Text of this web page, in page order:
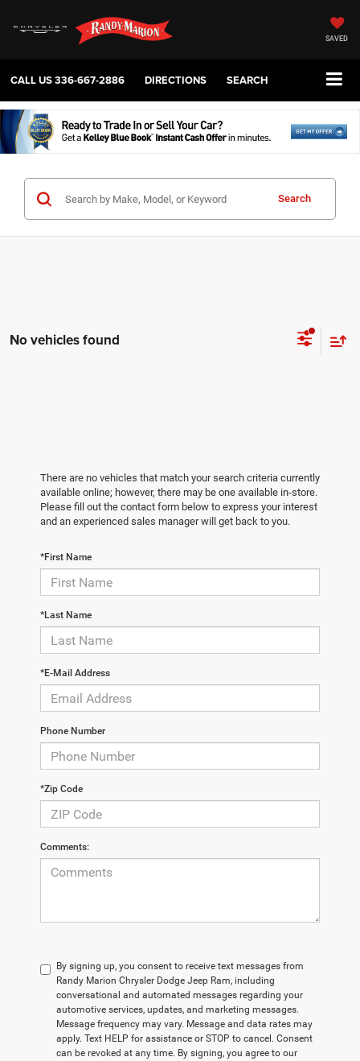
SAVED
CALL US336-667-2886 DIRECTIONS SEARCH
Search
No vehicles found
There are no vehicles that match your search criteria currently
available online; however, there may be one available in-store.
Please fill out the contact form below to express your interest
and an experienced sales manager will get back to you.
*First Name
*Last Name
*E-Mail Address
Phone Number
*Zip Code
Comments:
By signing up, you consent to receive text messages from
Randy Marion Chrysler Dodge Jeep Ram, including
conversational and automated messages regarding your
automotive services, updates, and marketing messages.
Message frequency may vary. Message and data rates may
apply. Text HELP for assistance or STOP to cancel. Consent
can be revoked at any time. By signing, you agree to our